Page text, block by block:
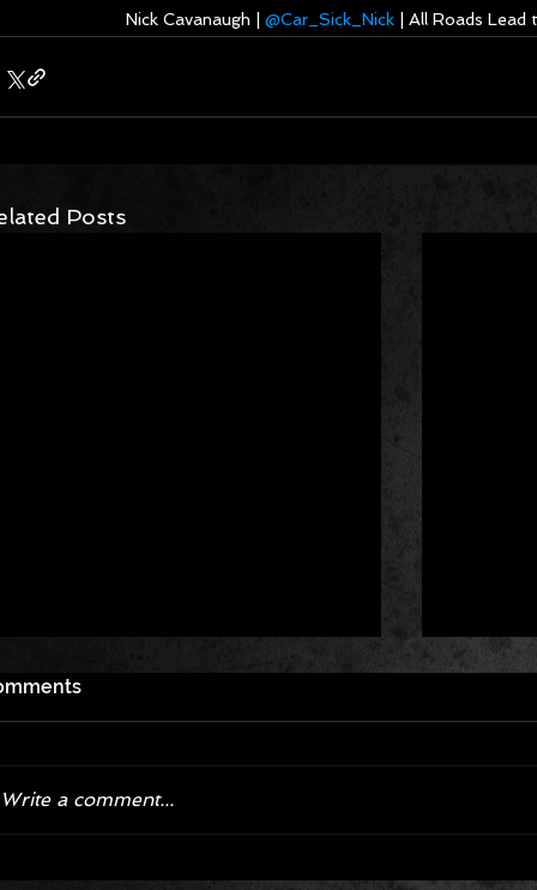
Nick Cavanaugh | @Car_Sick_Nick | All Roads
Posts
Write a comment...